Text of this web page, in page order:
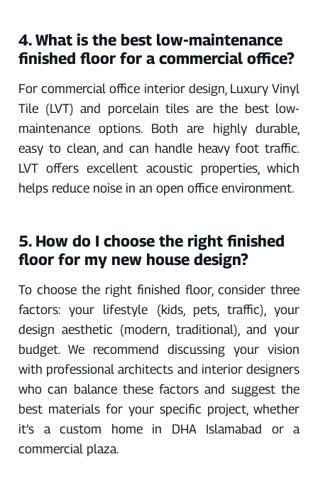
4. What is the best low-maintenance
finished floor for a commercial office?
For commercial office interior design, Luxury Vinyl
Tile (LVT) and porcelain tiles are the best low-
maintenance options. Both are highly durable,
easy to clean, and can handle heavy foot traffic.
LVT offers excellent acoustic properties, which
helps reduce noise in an open office environment.
5. How do I choose the right finished
floor for my new house design?
To choose the right finished floor, consider three
factors: your lifestyle (kids, pets, traffic), your
design aesthetic (modern, traditional), and your
budget. We recommend discussing your vision
with professional architects and interior designers
who can balance these factors and suggest the
best materials for your specific project, whether
it’s a custom home in DHA Islamabad or a
commercial plaza.